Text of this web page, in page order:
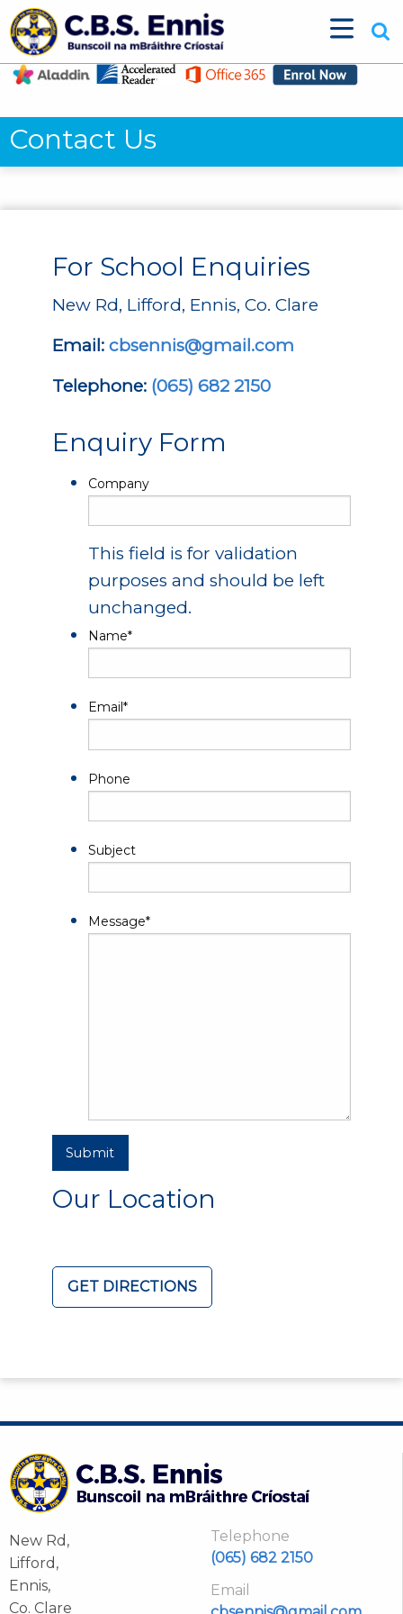
Contact Us
For School Enquiries
New Rd, Lifford, Ennis, Co. Clare
Email: cbsennis@gmail.com
Telephone: (065) 682 2150
Enquiry Form
Company
This field is for validation
purposes and should be left
unchanged.
Name*
Email *
Phone
Subject
Message*
Submit
Our Location
GET DIRECTIONS
New Rd,
Lifford,
Ennis,
Co. Clare
Telephone
(065) 682 2150
Email